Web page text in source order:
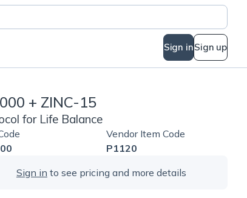
Sign inSign up
+ ZINC-15
for Life Balance
Vendor Item Code
P1120
Sign in to see pricing and more details